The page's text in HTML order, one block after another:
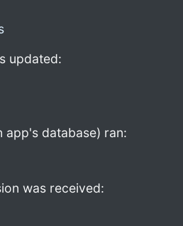
updated:
app's database) ran:
was received: